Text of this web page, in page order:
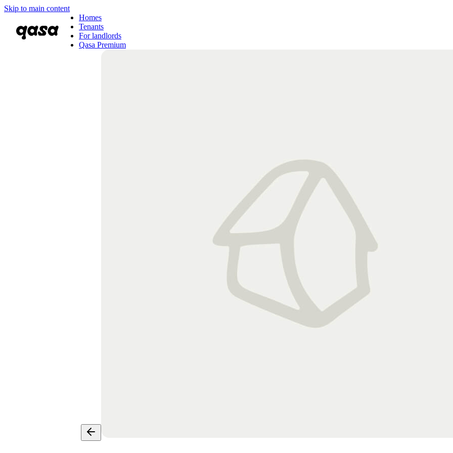
Skip to main content
Homes
Tenants
For landlords
Qasa Premium